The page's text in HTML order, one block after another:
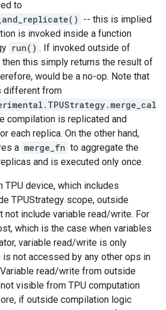
to
-- this is implied
is invoked inside a function
run() . If invoked outside of
then this simply returns the result of
would be a no-op. Note that
different from
compilation is replicated and
each replica. On the other hand,
a merge_fn to aggregate the
and is executed only once.
TPU device, which includes
TPUStrategy scope, outside
not include variable read/write. For
which is the case when variables
variable read/write is only
not accessed by any other ops in
read/write from outside
visible from TPU computation
if outside compilation logic